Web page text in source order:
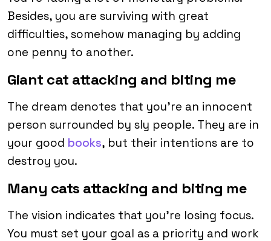
Besides, you are surviving with great
difficulties, somehow managing by adding
one penny to another.
Giant cat attacking and biting me
The dream denotes that you’re an innocent
person surrounded by sly people. They are in
your good books, but their intentions are to
destroy you.
Many cats attacking and biting me
The vision indicates that you’re losing focus.
You must set your goal as a priority and work